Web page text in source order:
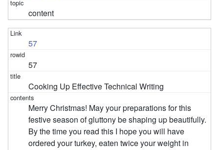
content
57
57
Cooking Up Effective Technical Writing
Merry Christmas! May your preparations for this
festive season of gluttony be shaping up beautifully.
By the time you read this I hope you will have
ordered your turkey, eaten twice your weight in